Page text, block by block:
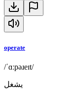
operate
/ˈɑːpəɹeɪt/
يشغل